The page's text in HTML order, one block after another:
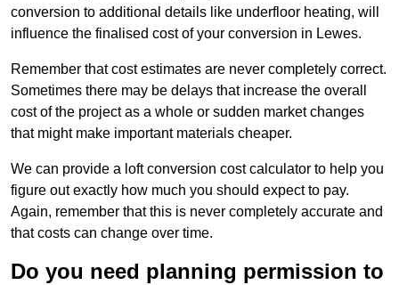
conversion to additional details like underfloor heating, will
influence the finalised cost of your conversion in Lewes.
Remember that cost estimates are never completely correct.
Sometimes there may be delays that increase the overall
cost of the project as a whole or sudden market changes
that might make important materials cheaper.
We can provide a loft conversion cost calculator to help you
figure out exactly how much you should expect to pay.
Again, remember that this is never completely accurate and
that costs can change over time.
Do you need planning permission to